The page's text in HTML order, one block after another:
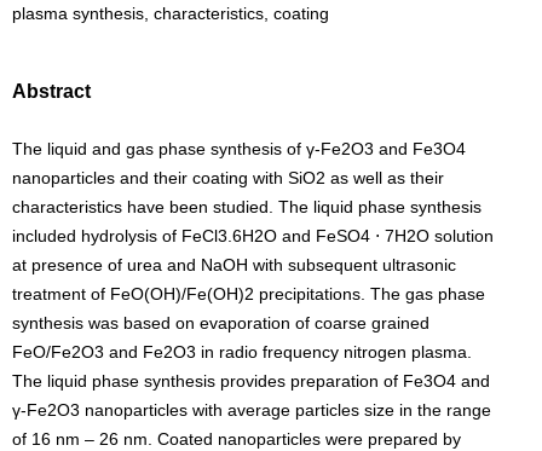
plasma synthesis, characteristics, coating
Abstract
The liquid and gas phase synthesis of γ-Fe2O3 and Fe3O4
nanoparticles and their coating with SiO2 as well as their
characteristics have been studied. The liquid phase synthesis
included hydrolysis of FeCl3.6H2O and FeSO4 ⋅ 7H2O solution
at presence of urea and NaOH with subsequent ultrasonic
treatment of FeO(OH)/Fe(OH)2 precipitations. The gas phase
synthesis was based on evaporation of coarse grained
FeO/Fe2O3 and Fe2O3 in radio frequency nitrogen plasma.
The liquid phase synthesis provides preparation of Fe3O4 and
γ-Fe2O3 nanoparticles with average particles size in the range
of 16 nm – 26 nm. Coated nanoparticles were prepared by